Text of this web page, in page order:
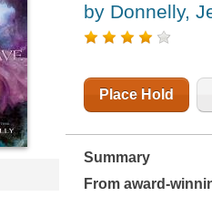
by Donnelly,
Place Hold
Summary
From award-